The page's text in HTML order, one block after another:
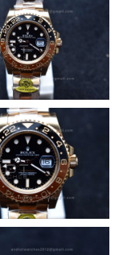
at 8:02 AM.
PM.
at 3:00 PM.
at 5:22 PM.
3:29 PM.